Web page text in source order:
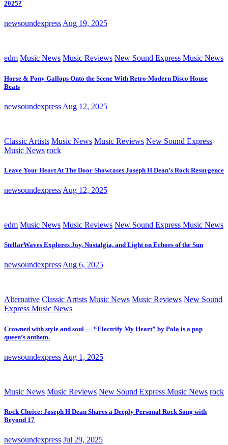
2025?
newsoundexpress Aug 19, 2025
edm Music News Music Reviews New Sound Express Music News
Horse & Pony Gallops Onto the Scene With Retro-Modern Disco House
Beats
newsoundexpress Aug 12, 2025
Classic Artists Music News Music Reviews New Sound Express
Music News rock
Leave Your Heart At The Door Showcases Joseph H Dean’s Rock Resurgence
newsoundexpress Aug 12, 2025
edm Music News Music Reviews New Sound Express Music News
StellarWaves Explores Joy, Nostalgia, and Light on Echoes of the Sun
newsoundexpressAug 6, 2025
Alternative Classic Artists Music News Music Reviews New Sound
Express Music News
Crowned with style and soul — “Electrify My Heart” by Pola is a pop
queen’s anthem.
newsoundexpress Aug 1, 2025
Music News Music Reviews New Sound Express Music News rock
Rock Choice: Joseph H Dean Shares a Deeply Personal Rock Song with
Beyond 17
newsoundexpress Jul 29, 2025